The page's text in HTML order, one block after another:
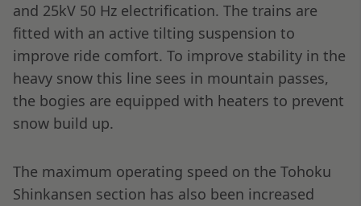
and 25kV 50 Hz electrification. The trains are
fitted with an active tilting suspension to
improve ride comfort. To improve stability in the
heavy snow this line sees in mountain passes,
the bogies are equipped with heaters to prevent
snow build up.
The maximum operating speed on the Tohoku
Shinkansen section has also been increased